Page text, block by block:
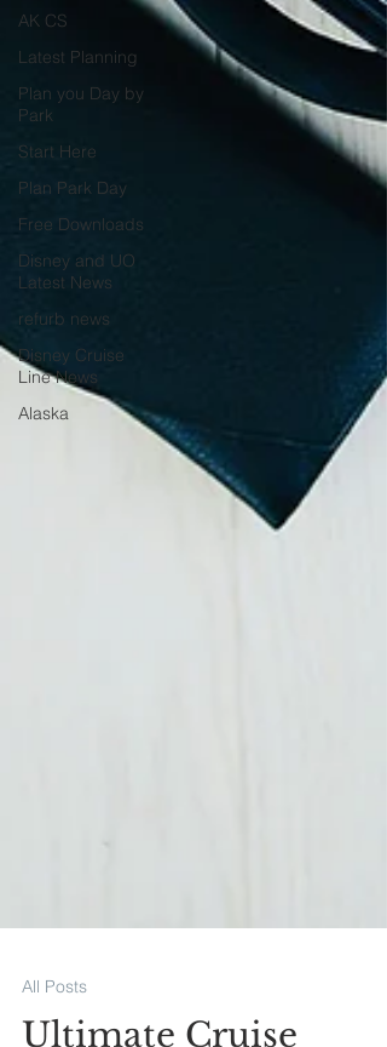
AK CS
Latest Planning
Plan you Day by
Park
Start Here
Plan Park Day
Free Downloads
Disney and UO
Latest News
refurb news
Disney Cruise
Line News
Alaska
All Posts